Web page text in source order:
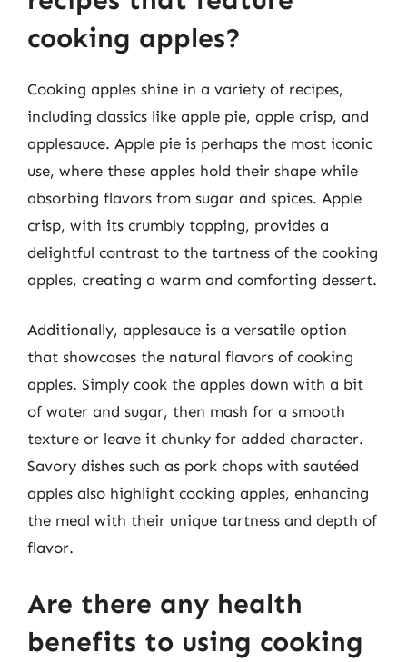
cooking apples?
Cooking apples shine in a variety of recipes,
including classics like apple pie, apple crisp, and
applesauce. Apple pie is perhaps the most iconic
use, where these apples hold their shape while
absorbing flavors from sugar and spices. Apple
crisp, with its crumbly topping, provides a
delightful contrast to the tartness of the cooking
apples, creating a warm and comforting dessert.
Additionally, applesauce is a versatile option
that showcases the natural flavors of cooking
apples. Simply cook the apples down with a bit
of water and sugar, then mash for a smooth
texture or leave it chunky for added character.
Savory dishes such as pork chops with sautéed
apples also highlight cooking apples, enhancing
the meal with their unique tartness and depth of
flavor.
Are there any health
benefits to using cooking